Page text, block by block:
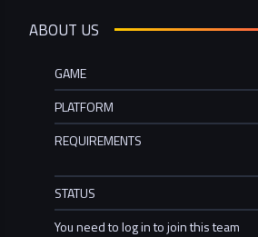
ABOUT US
GAME
PLATFORM
REQUIREMENTS
STATUS
You need to log in to join this team